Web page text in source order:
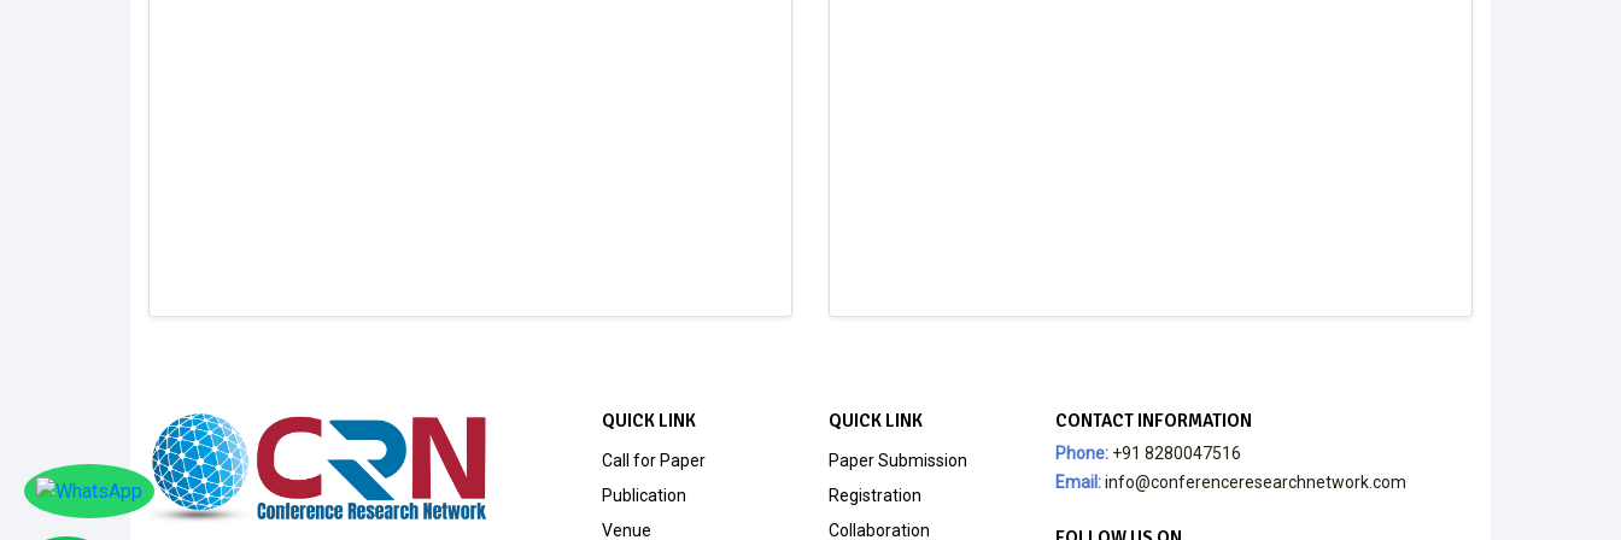
QUICK LINK
Call for Paper
Publication
Venue
QUICK LINK
Paper Submission
Registration
Collaboration
CONTACT INFORMATION
Phone: +91 8280047516
Email:info@conferenceresearchnetwork.com